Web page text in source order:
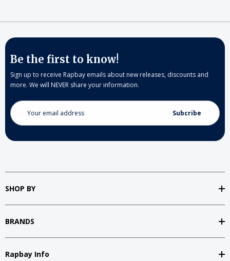
Be the first to know!
Sign up to receive Rapbay emails about new releases, discounts and
more. We will NEVER share your information.
Email
Address
SHOP BY
BRANDS
Rapbay Info